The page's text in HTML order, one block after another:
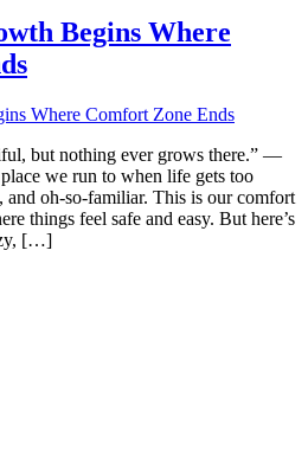
Begins Where
but nothing ever grows there.” —
we run to when life gets too
and oh-so-familiar. This is our comfort
things feel safe and easy. But here’s
[…]